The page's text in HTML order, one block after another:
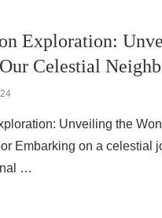
Exploration:
Celestial
Unveiling the
Embarking on a celestial
…